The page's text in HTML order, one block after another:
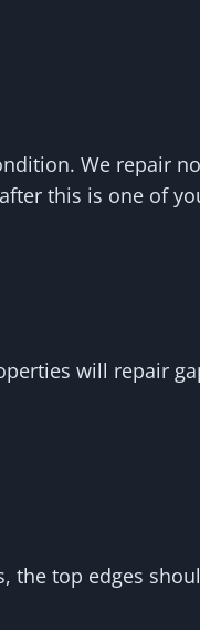
We repair
this is one of
will repair
the top edges